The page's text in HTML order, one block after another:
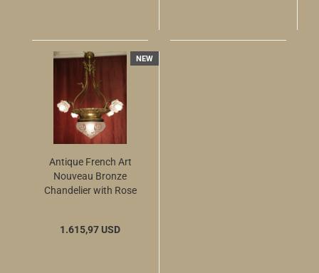
NEW
Antique French Art
Nouveau Bronze
Chandelier with Rose
Bowl, circa 1900
1.615,97 USD